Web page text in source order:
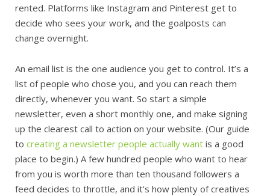
rented. Platforms like Instagram and Pinterest get to
decide who sees your work, and the goalposts can
change overnight.
An email list is the one audience you get to control. It’s a
list of people who chose you, and you can reach them
directly, whenever you want. So start a simple
newsletter, even a short monthly one, and make signing
up the clearest call to action on your website. (Our guide
to creating a newsletter people actually want is a good
place to begin.) A few hundred people who want to hear
from you is worth more than ten thousand followers a
feed decides to throttle, and it’s how plenty of creatives